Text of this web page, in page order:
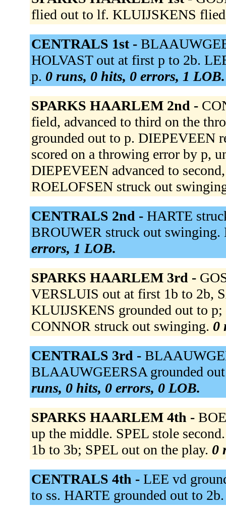
flied out to lf. KLUIJSKENS
CENTRALS 1st -
HOLVAST out at first p to 2b.
p. 0 runs, 0 hits, 0 errors, 1 LOB.
SPARKS HAARLEM 2nd -
field, advanced to third on the
grounded out to p. DIEPEVEEN
scored on a throwing error by p,
DIEPEVEEN advanced to
ROELOFSEN struck out
CENTRALS 2nd - HARTE
BROUWER struck out
errors, 1 LOB.
SPARKS HAARLEM 3rd -
VERSLUIS out at first 1b to 2b,
KLUIJSKENS grounded out to
CONNOR struck out swinging. 0
CENTRALS 3rd -
BLAAUWGEERSA grounded
runs, 0 hits, 0 errors, 0 LOB.
SPARKS HAARLEM 4th -
up the middle. SPEL stole
1b to 3b; SPEL out on the play. 0
CENTRALS 4th - LEE vd
to ss. HARTE grounded out to